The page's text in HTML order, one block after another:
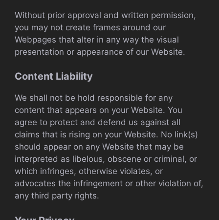
Without prior approval and written permission,
you may not create frames around our
Webpages that alter in any way the visual
presentation or appearance of our Website.
Content Liability
We shall not be hold responsible for any
content that appears on your Website. You
agree to protect and defend us against all
claims that is rising on your Website. No link(s)
should appear on any Website that may be
interpreted as libelous, obscene or criminal, or
which infringes, otherwise violates, or
advocates the infringement or other violation of,
any third party rights.